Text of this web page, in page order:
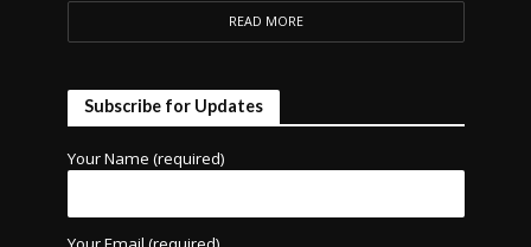
READ MORE
Subscribe for Updates
Your Name (required)